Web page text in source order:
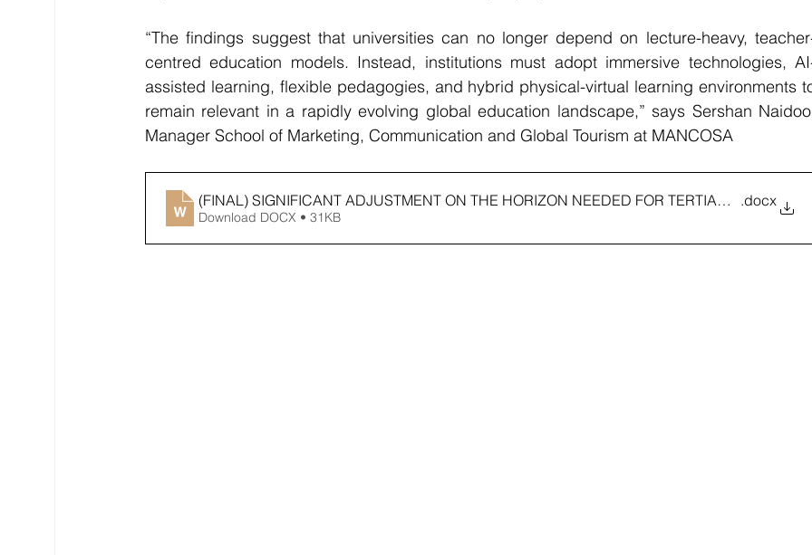
“The findings suggest that universities can no longer depend on lecture-heavy,
centred education models. Instead, institutions must adopt immersive technologies,
assisted learning, flexible pedagogies, and hybrid physical-virtual learning environments
remain relevant in a rapidly evolving global education landscape,” says Sershan
Manager School of Marketing, Communication and Global Tourism at MANCOSA
(FINAL) SIGNIFICANT ADJUSTMENT ON THE HORIZON NEEDED FOR TERTIARY .docx
Download DOCX • 31KB